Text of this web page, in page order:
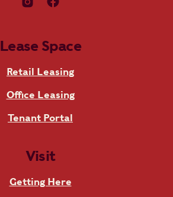
Lease Space
Retail Leasing
Office Leasing
Tenant Portal
Visit
Getting Here